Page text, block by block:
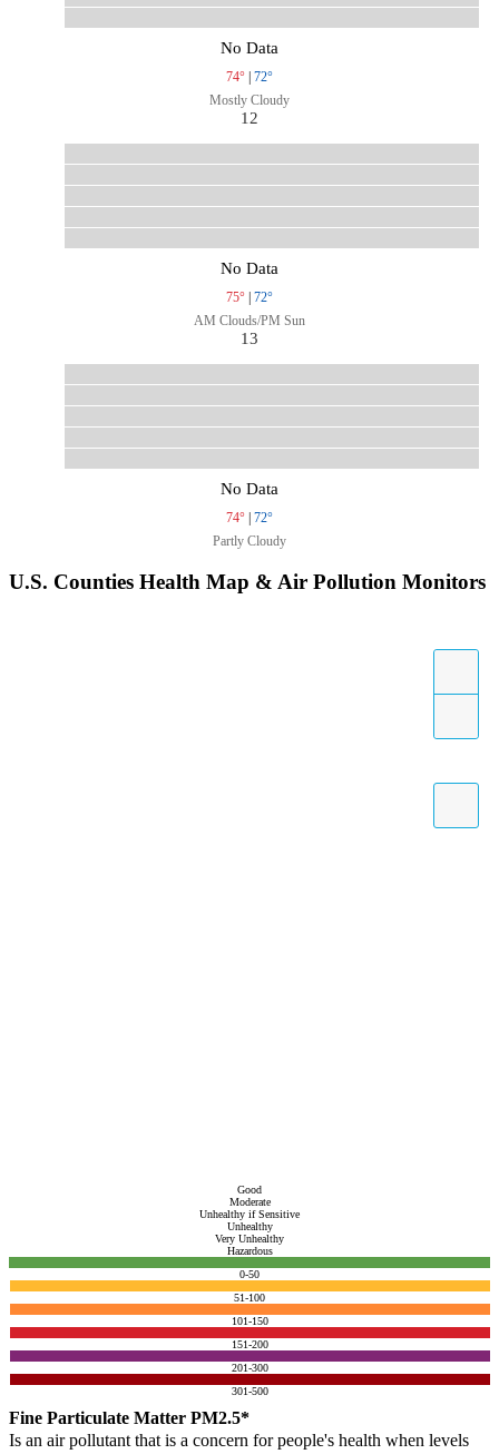
No Data
74° | 72°
Mostly Cloudy
12
No Data
75° | 72°
AM Clouds/PM Sun
13
No Data
74° | 72°
Partly Cloudy
U.S. Counties Health Map & Air Pollution Monitors
Good
Moderate
Unhealthy if Sensitive
Unhealthy
Very Unhealthy
Hazardous
0-50
51-100
101-150
151-200
201-300
301-500
Fine Particulate Matter PM2.5*
Is an air pollutant that is a concern for people's health when levels